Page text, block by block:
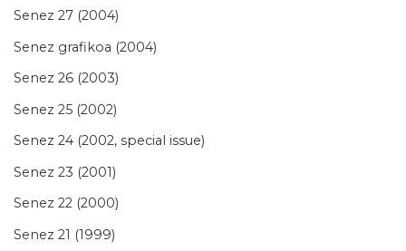
Senez 27 (2004)
Senez grafikoa (2004)
Senez 26 (2003)
Senez 25 (2002)
Senez 24 (2002, special issue)
Senez 23 (2001)
Senez 22 (2000)
Senez 21 (1999)